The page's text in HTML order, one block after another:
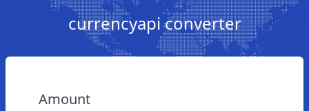
currencyapi converter
Amount